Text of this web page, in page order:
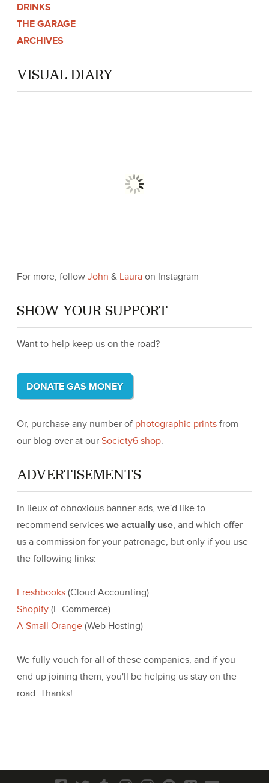
DRINKS
THE GARAGE
ARCHIVES
VISUAL DIARY
For more, follow John & Laura on Instagram
SHOW YOUR SUPPORT
Want to help keep us on the road?
DONATE GAS MONEY
Or, purchase any number of photographic prints from
our blog over at our Society6 shop.
ADVERTISEMENTS
In lieux of obnoxious banner ads, we'd like to
recommend services we actually use, and which offer
us a commission for your patronage, but only if you use
the following links:
Freshbooks (Cloud Accounting)
Shopify (E-Commerce)
A Small Orange (Web Hosting)
We fully vouch for all of these companies, and if you
end up joining them, you'll be helping us stay on the
road. Thanks!